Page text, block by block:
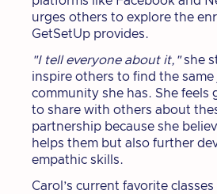
urges others to explore the
GetSetUp provides.
"I tell everyone about it,"she
inspire others to find the same
community she has. She feels
to share with others about
partnership because she
helps them but also further
empathic skills.
Carol’s current favorite